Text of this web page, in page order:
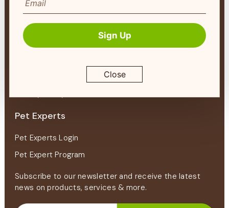
Company Info
About Us
Contact Us
Pet Experts
Pet Experts Login
Pet Expert Program
Subscribe to our newsletter and receive the latest
news on products, services & more.
Sign Up
Close